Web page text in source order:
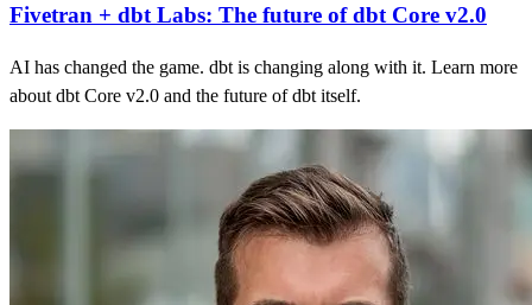
Fivetran + dbt Labs: The future of dbt Core v2.0
AI has changed the game. dbt is changing along with it. Learn more
about dbt Core v2.0 and the future of dbt itself.